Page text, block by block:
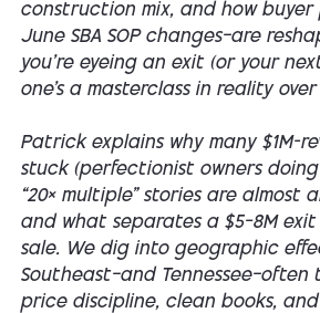
construction mix, and how buyer
June SBA SOP changes—are
you’re eyeing an exit (or your
one’s a masterclass in reality over
Patrick explains why many $1M-
stuck (perfectionist owners
“20× multiple” stories are almost
and what separates a $5–8M exit
sale. We dig into geographic
Southeast—and Tennessee—often
price discipline, clean books,